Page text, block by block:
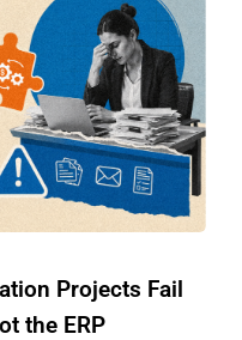
Projects Fail
the ERP